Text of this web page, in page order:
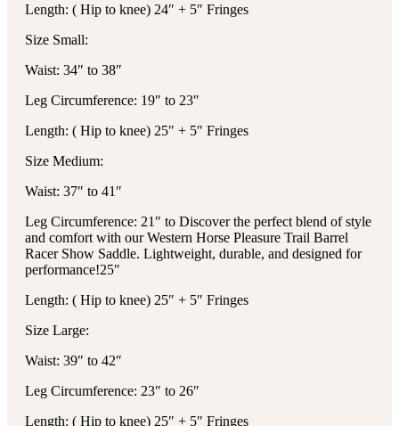
Length: ( Hip to knee) 24″ + 5″ Fringes
Size Small:
Waist: 34″ to 38″
Leg Circumference: 19″ to 23″
Length: ( Hip to knee) 25″ + 5″ Fringes
Size Medium:
Waist: 37″ to 41″
Leg Circumference: 21″ to Discover the perfect blend of style
and comfort with our Western Horse Pleasure Trail Barrel
Racer Show Saddle. Lightweight, durable, and designed for
performance!25″
Length: ( Hip to knee) 25″ + 5″ Fringes
Size Large:
Waist: 39″ to 42″
Leg Circumference: 23″ to 26″
Length: ( Hip to knee) 25″ + 5″ Fringes